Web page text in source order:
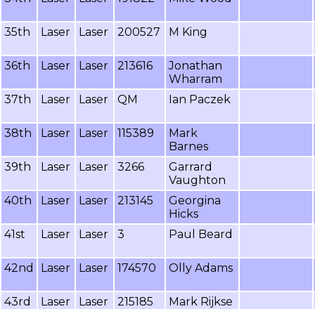
35th Laser Laser 200527 M King
36th Laser Laser 213616
Jonathan
Wharram
37th
Laser Laser QM Ian Paczek
38th Laser Laser 115389
Mark
Barnes
39th
Laser Laser 3266
Garrard
Vaughton
40th
Laser Laser 213145
Georgina
Hicks
41st
Laser Laser 3 Paul Beard
42nd Laser Laser 174570 Olly Adams
43rd Laser Laser 215185 Mark Rijkse